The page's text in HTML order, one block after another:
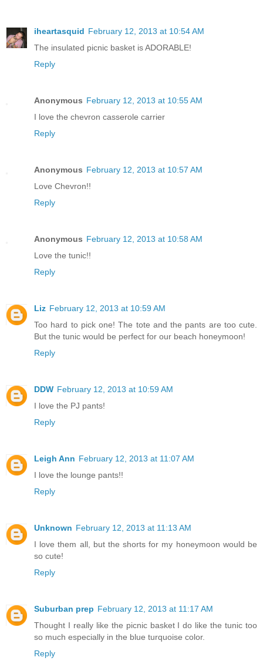
iheartasquid February 12, 2013 at 10:54 AM
The insulated picnic basket is ADORABLE!
Reply
Anonymous February 12, 2013 at 10:55 AM
I love the chevron casserole carrier
Reply
Anonymous February 12, 2013 at 10:57 AM
Love Chevron!!
Reply
Anonymous February 12, 2013 at 10:58 AM
Love the tunic!!
Reply
Liz February 12, 2013 at 10:59 AM
Too hard to pick one! The tote and the pants are too cute.
But the tunic would be perfect for our beach honeymoon!
Reply
DDW February 12, 2013 at 10:59 AM
I love the PJ pants!
Reply
Leigh Ann February 12, 2013 at 11:07 AM
I love the lounge pants!!
Reply
Unknown February 12, 2013 at 11:13 AM
I love them all, but the shorts for my honeymoon would be
so cute!
Reply
Suburban prep February 12, 2013 at 11:17 AM
Thought I really like the picnic basket I do like the tunic too
so much especially in the blue turquoise color.
Reply